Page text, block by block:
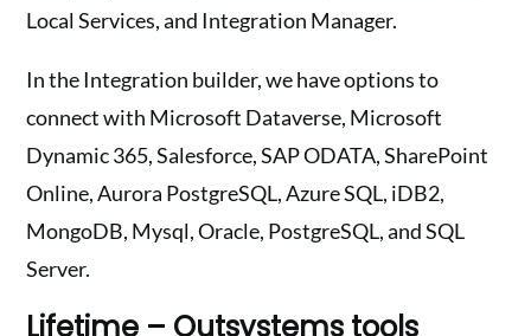
Local Services, and Integration Manager.
In the Integration builder, we have options to
connect with Microsoft Dataverse, Microsoft
Dynamic 365, Salesforce, SAP ODATA, SharePoint
Online, Aurora PostgreSQL, Azure SQL, iDB2,
MongoDB, Mysql, Oracle, PostgreSQL, and SQL
Server.
Lifetime – Outsystems tools